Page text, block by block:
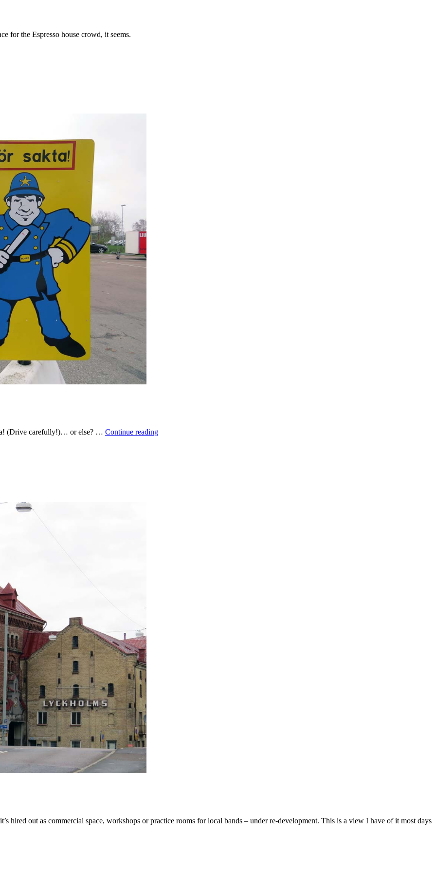
for the Espresso house crowd, it seems.
(Drive carefully!)… or else? … Continue readingKör
hired out as commercial space, workshops or practice rooms for local bands – under re-development. This is a view I have of it most days